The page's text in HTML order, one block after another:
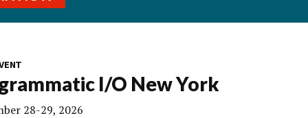
I/O New York
28-29, 2026